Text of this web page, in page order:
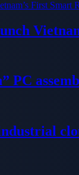
PC